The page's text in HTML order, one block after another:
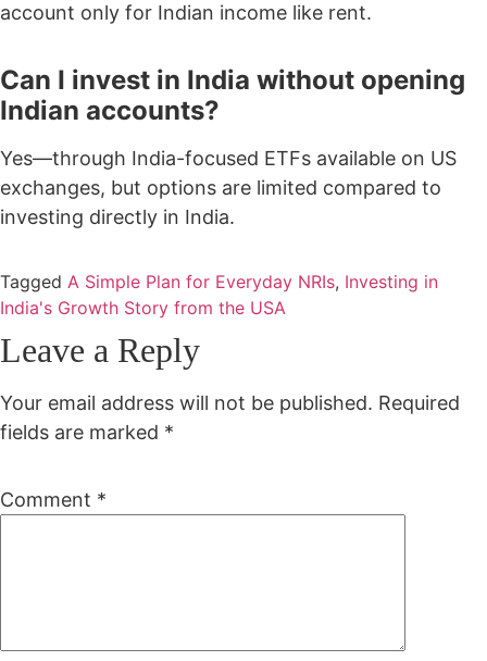
account only for Indian income like rent.
Can I invest in India without opening
Indian accounts?
Yes—through India-focused ETFs available on US
exchanges, but options are limited compared to
investing directly in India.
Tagged A Simple Plan for Everyday NRIs, Investing in
India's Growth Story from the USA
Leave a Reply
Your email address will not be published. Required
fields are marked *
Comment *